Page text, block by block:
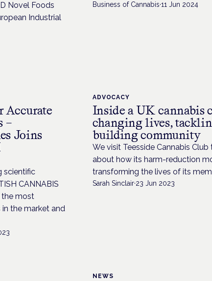
Novel Foods
Industrial
Business of Cannabis·11 Jun 2024
Accurate
–
Joins
scientific
CANNABIS
the most
the market and
ADVOCACY
Inside a UK cannabis
changing lives,
building community
We visit Teesside Cannabis
about how its harm-reduction
transforming the lives of its
Sarah Sinclair·23 Jun 2023
NEWS